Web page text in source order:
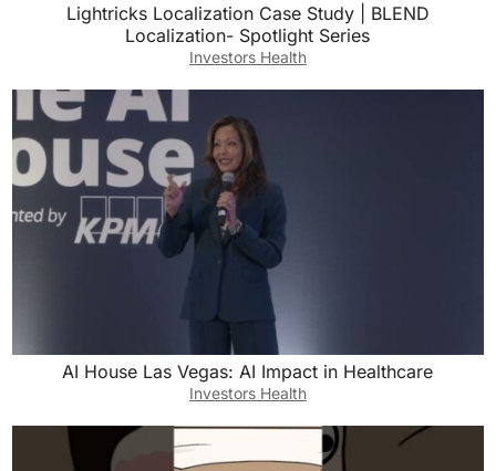
Lightricks Localization Case Study | BLEND
Localization- Spotlight Series
Investors Health
AI House Las Vegas: AI Impact in Healthcare
Investors Health